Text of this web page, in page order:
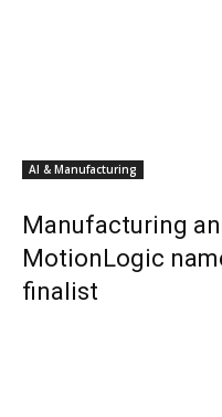
AI & Manufacturing
Manufacturing
MotionLogic
finalist